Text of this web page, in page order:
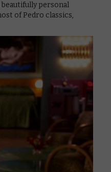
personal
of Pedro classics,